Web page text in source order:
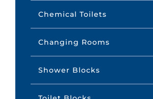
Chemical Toilets
Changing Rooms
Shower Blocks